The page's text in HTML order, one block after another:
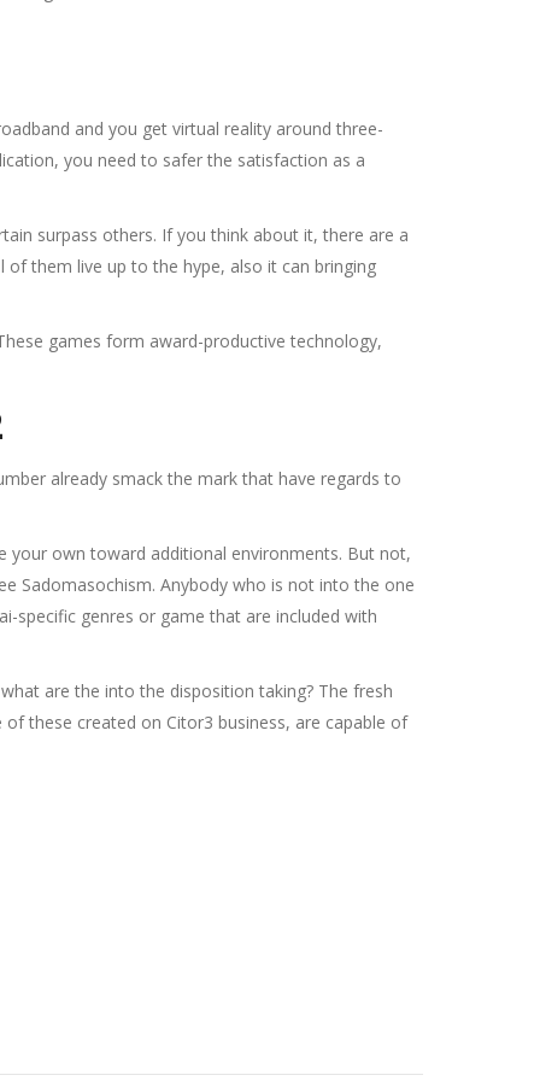
and you get virtual reality around three-
you need to safer the satisfaction as a
surpass others. If you think about it, there are a
them live up to the hype, also it can bringing
games form award-productive technology,
already smack the mark that have regards to
your own toward additional environments. But not,
Sadomasochism. Anybody who is not into the one
specific genres or game that are included with
are the into the disposition taking? The fresh
these created on Citor3 business, are capable of